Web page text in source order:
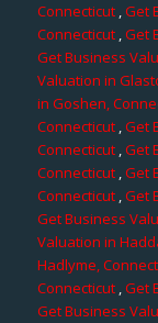
Connecticut ,Get
Connecticut,Get
Get Business
Valuation in
in Goshen,
Connecticut,Get
Connecticut,Get
Connecticut,Get
Connecticut,Get
Get Business
Valuation in
Hadlyme,
Connecticut,Get
Get Business